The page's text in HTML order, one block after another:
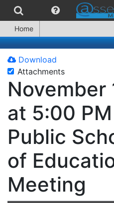
Home
Download
Attachments
November
at 5:00
Public
of
Meeting